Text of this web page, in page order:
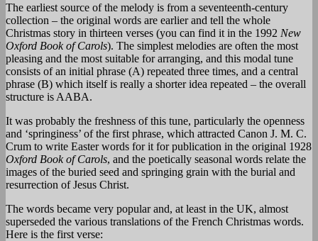
The earliest source of the melody is from a seventeenth-century
collection – the original words are earlier and tell the whole
Christmas story in thirteen verses (you can find it in the 1992 New
Oxford Book of Carols). The simplest melodies are often the most
pleasing and the most suitable for arranging, and this modal tune
consists of an initial phrase (A) repeated three times, and a central
phrase (B) which itself is really a shorter idea repeated – the overall
structure is AABA.
It was probably the freshness of this tune, particularly the openness
and ‘springiness’ of the first phrase, which attracted Canon J. M. C.
Crum to write Easter words for it for publication in the original 1928
Oxford Book of Carols, and the poetically seasonal words relate the
images of the buried seed and springing grain with the burial and
resurrection of Jesus Christ.
The words became very popular and, at least in the UK, almost
superseded the various translations of the French Christmas words.
Here is the first verse: